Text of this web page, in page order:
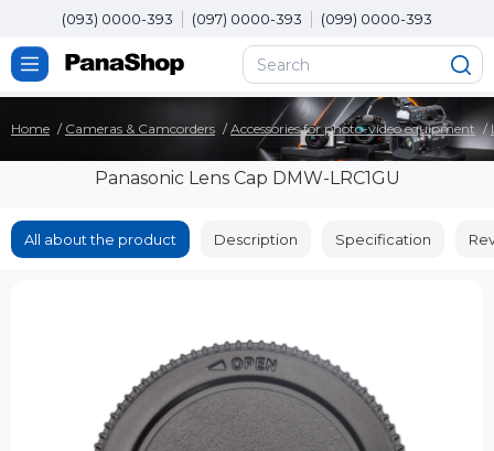
(093) 0000-393 (097) 0000-393 (099) 0000-393
Home Cameras & Camcorders Accessories for photo-video equipment
Panasonic Lens Cap DMW-LRC1GU
All about the product Description Specification